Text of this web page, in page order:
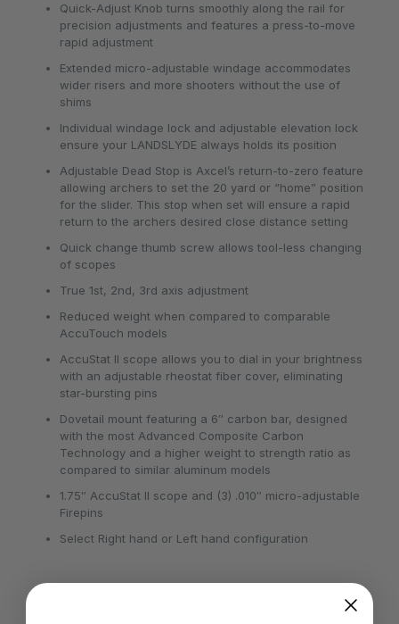
Quick-Adjust Knob turns smoothly along the rail for
precision adjustments and features a press-to-move
rapid adjustment
Extended micro-adjustable windage accommodates
wider risers and more shooters without the use of
shims
Individual windage lock and adjustable elevation lock
ensure your LANDSLYDE always holds its position
Adjustable Dead Stop is Axcel’s return-to-zero feature
allowing archers to set the 20 yard or “home” position
for the slider. This stop when set will ensure a rapid
return to the archers desired close distance setting
Quick change thumb screw allows tool-less changing
of scopes
True 1st, 2nd, 3rd axis adjustment
Reduced weight when compared to comparable
AccuTouch models
AccuStat II scope allows you to dial in your brightness
with an adjustable rheostat fiber cover, eliminating
star-bursting pins
Dovetail mount featuring a 6″ carbon bar, designed
with the most Advanced Composite Carbon
Technology and a higher weight to strength ratio as
compared to similar aluminum models
1.75″ AccuStat II scope and (3) .010″ micro-adjustable
Firepins
Select Right hand or Left hand configuration
Dexterity RH, LH